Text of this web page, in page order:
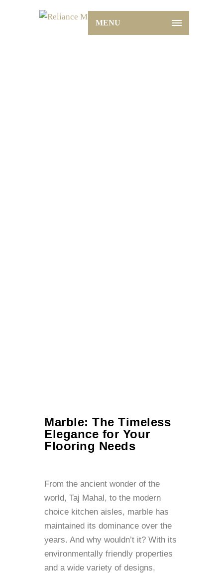
MENU
Marble: The Timeless
Elegance for Your
Flooring Needs
From the ancient wonder of the
world, Taj Mahal, to the modern
choice kitchen aisles, marble has
maintained its dominance over the
years. And why wouldn’t it? With its
environmentally friendly properties
and a wide variety of designs,